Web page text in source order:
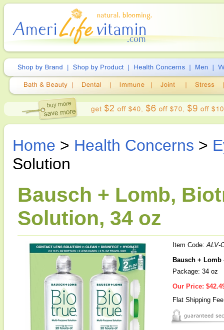
Home > Health Concerns >
Solution
Bausch + Lomb,
Solution, 34 oz
Item Code:ALV-
Bausch +
Package: 34 oz
Our Price:
Flat Shipping